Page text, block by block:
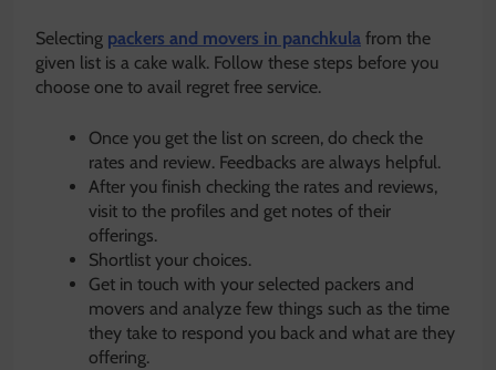
Selecting packers and movers in panchkula from the
given list is a cake walk. Follow these steps before you
choose one to avail regret free service.
Once you get the list on screen, do check the
rates and review. Feedbacks are always helpful.
After you finish checking the rates and reviews,
visit to the profiles and get notes of their
offerings.
Shortlist your choices.
Get in touch with your selected packers and
movers and analyze few things such as the time
they take to respond you back and what are they
offering.